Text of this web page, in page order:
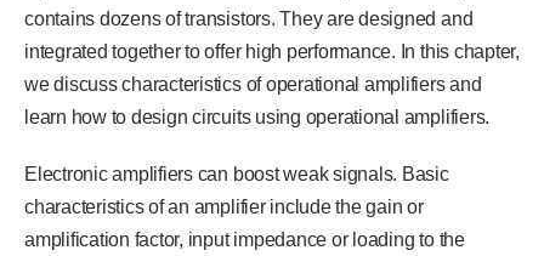
contains dozens of transistors. They are designed and
integrated together to offer high performance. In this chapter,
we discuss characteristics of operational amplifiers and
learn how to design circuits using operational amplifiers.
Electronic amplifiers can boost weak signals. Basic
characteristics of an amplifier include the gain or
amplification factor, input impedance or loading to the